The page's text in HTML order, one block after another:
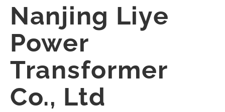
Nanjing Liye
Power
Transformer
Co., Ltd